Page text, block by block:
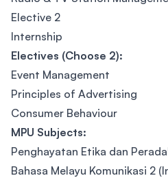
Elective 2
Internship
Electives (Choose 2):
Event Management
Principles of Advertising
Consumer Behaviour
MPU Subjects:
Penghayatan Etika dan
Bahasa Melayu Komunikasi 2